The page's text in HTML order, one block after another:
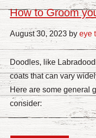
How to Groom
August 30, 2023 by eye
Doodles, like
coats that can vary
Here are some general
consider: